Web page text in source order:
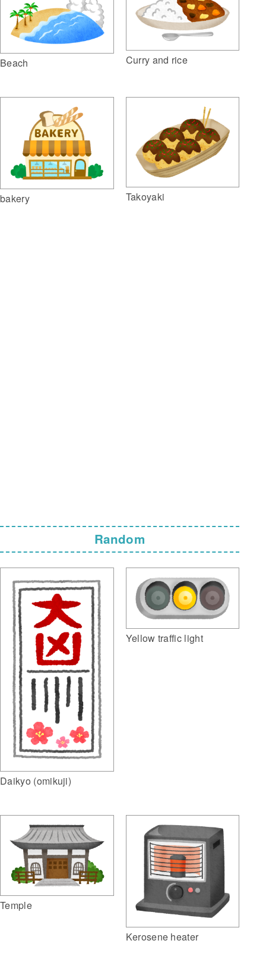
Beach Curry and rice
bakery Takoyaki
Random
Daikyo (omikuji)
Yellow traffic light
Temple
Kerosene heater